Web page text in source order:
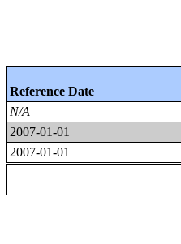
Reference Date
N/A
2007-01-01
2007-01-01